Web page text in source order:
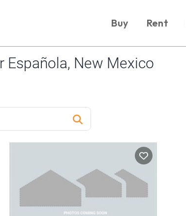
Buy Rent
Española, New Mexico